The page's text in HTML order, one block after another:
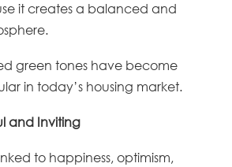
it creates a balanced and
green tones have become
in today’s housing market.
and Inviting
to happiness, optimism,